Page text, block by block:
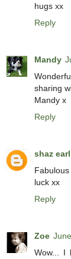
hugs xx
Reply
Mandy
sharing
Mandy x
Reply
shaz earl
luck xx
Reply
Zoe
Wow... I